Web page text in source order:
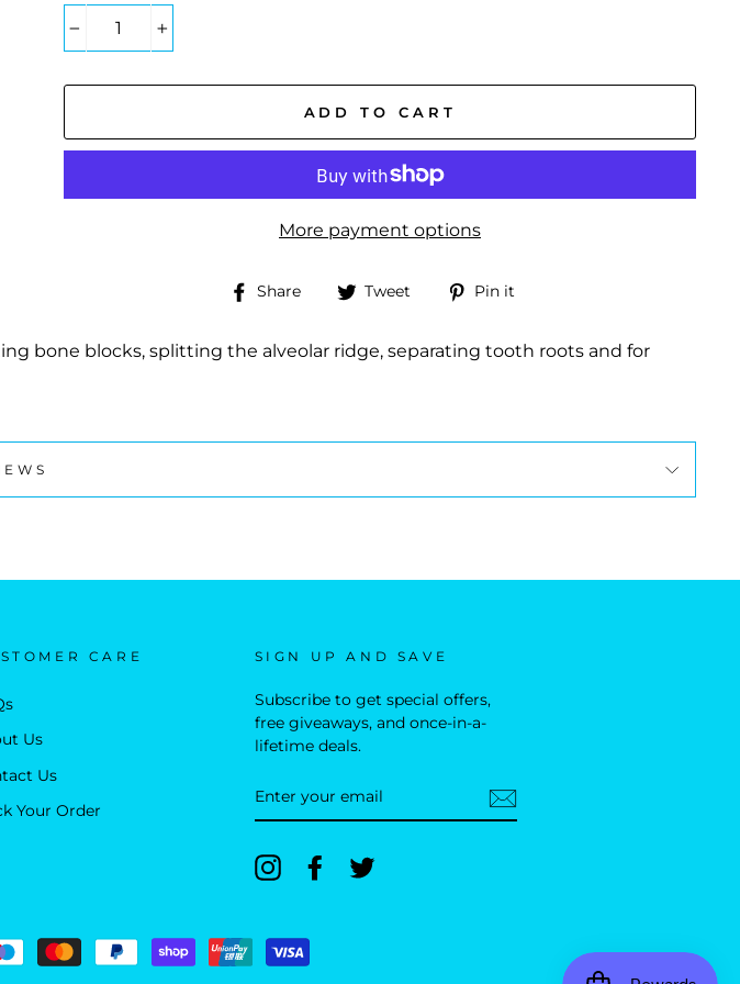
ADD TO CART
More payment options
Share
Share
Facebook
Tweet
Tweet
Twitter
Pin it
Pinterest
bone blocks, splitting the alveolar ridge, separating tooth roots and for
CARE
Us
Us
Your Order
SIGN UP AND SAVE
Subscribe to get special offers,
free giveaways, and once-in-a-
lifetime deals.
YOUR
EMAIL
InstagramFacebookTwitter